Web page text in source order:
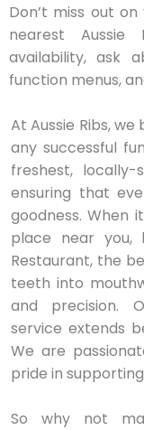
Don’t miss out
nearest
availability, ask
function menus,
At Aussie Ribs,
any successful
freshest, locally-
ensuring that
goodness. When
place near you,
Restaurant, the
teeth into
and precision.
service extends
We are
pride in
So why not